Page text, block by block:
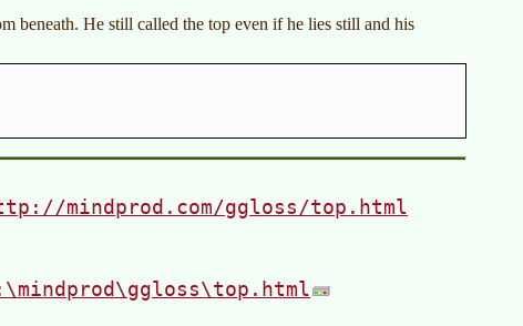
beneath. He still called the top even if he lies still and his
mindprod.com/ggloss/top.html